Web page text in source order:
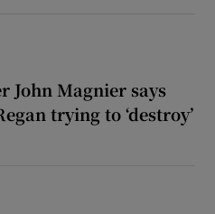
John Magnier says
trying to ‘destroy’